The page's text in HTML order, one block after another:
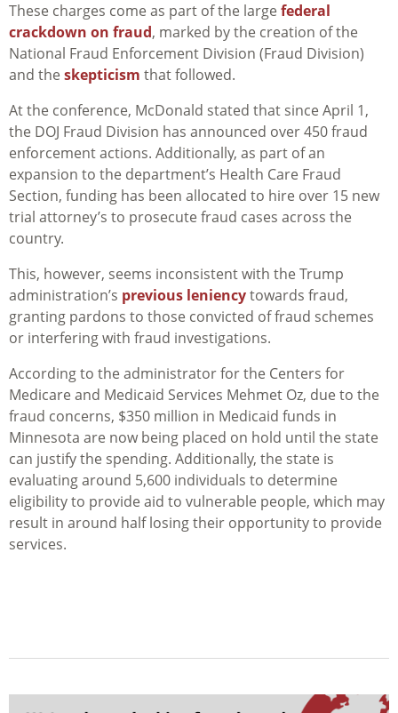
These charges come as part of the large federal
crackdown on fraud, marked by the creation of the
National Fraud Enforcement Division (Fraud Division)
and the skepticism that followed.
At the conference, McDonald stated that since April 1,
the DOJ Fraud Division has announced over 450 fraud
enforcement actions. Additionally, as part of an
expansion to the department’s Health Care Fraud
Section, funding has been allocated to hire over 15 new
trial attorney’s to prosecute fraud cases across the
country.
This, however, seems inconsistent with the Trump
administration’s previous leniencytowards fraud,
granting pardons to those convicted of fraud schemes
or interfering with fraud investigations.
According to the administrator for the Centers for
Medicare and Medicaid Services Mehmet Oz, due to the
fraud concerns, $350 million in Medicaid funds in
Minnesota are now being placed on hold until the state
can justify the spending. Additionally, the state is
evaluating around 5,600 individuals to determine
eligibility to provide aid to vulnerable people, which may
result in around half losing their opportunity to provide
services.